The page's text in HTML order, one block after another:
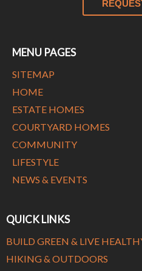
MENU PAGES
SITEMAP
HOME
ESTATE HOMES
COURTYARD HOMES
COMMUNITY
LIFESTYLE
NEWS & EVENTS
QUICK LINKS
BUILD GREEN & LIVE
HIKING & OUTDOORS